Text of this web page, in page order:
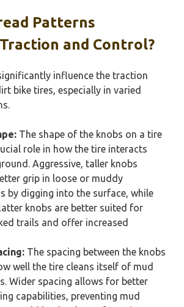
Patterns
and Control?
influence the traction
bike tires, especially in varied
The shape of the knobs on a tire
role in how the tire interacts
Aggressive, taller knobs
grip in loose or muddy
by digging into the surface, while
knobs are better suited for
trails and offer increased
The spacing between the knobs
well the tire cleans itself of mud
Wider spacing allows for better
capabilities, preventing mud